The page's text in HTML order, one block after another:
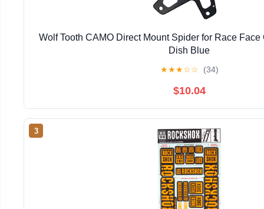
Wolf Tooth CAMO Direct Mount Spider for Race
Dish Blue
★★★☆☆ (34)
$10.04
3